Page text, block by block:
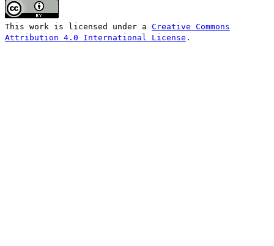
This work is licensed under a Creative Commons
Attribution 4.0 International License .